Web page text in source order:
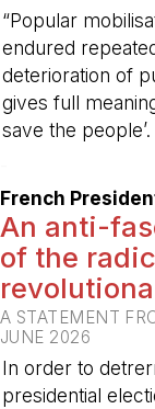
“Popular
endured
deterioration of
gives full
save the people’.
French
An anti-
of the
A STATEMENT
JUNE 2026
In order to
presidential